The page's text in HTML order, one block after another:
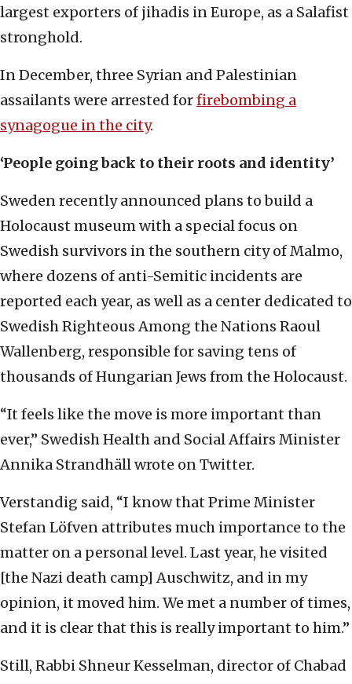
largest exporters of jihadis in Europe, as a Salafist
stronghold.
In December, three Syrian and Palestinian
assailants were arrested forfirebombing a
synagogue in the city.
‘People going back to their roots and identity’
Sweden recently announced plans to build a
Holocaust museum with a special focus on
Swedish survivors in the southern city of Malmo,
where dozens of anti-Semitic incidents are
reported each year, as well as a center dedicated to
Swedish Righteous Among the Nations Raoul
Wallenberg, responsible for saving tens of
thousands of Hungarian Jews from the Holocaust.
“It feels like the move is more important than
ever,” Swedish Health and Social Affairs Minister
Annika Strandhäll wrote on Twitter.
Verstandig said, “I know that Prime Minister
Stefan Löfven attributes much importance to the
matter on a personal level. Last year, he visited
[the Nazi death camp] Auschwitz, and in my
opinion, it moved him. We met a number of times,
and it is clear that this is really important to him.”
Still, Rabbi Shneur Kesselman, director of Chabad